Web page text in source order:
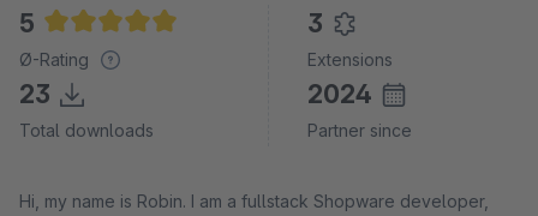
5
Average rating of 5 out of 5 stars
Ø-Rating
3
Extensions
23
Total downloads
2024
Partner since
Hi, my name is Robin. I am a fullstack Shopware developer,